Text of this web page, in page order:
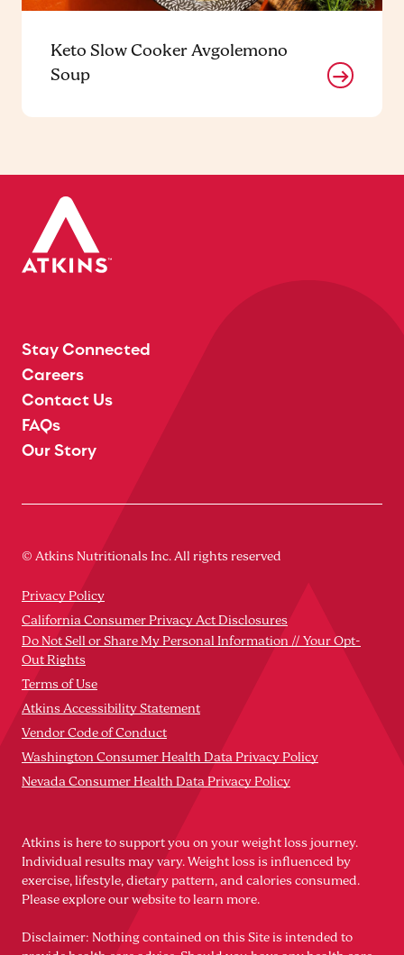
Keto Slow Cooker Avgolemono
Soup
Stay Connected
Careers
Contact Us
FAQs
Our Story
© Atkins Nutritionals Inc. All rights reserved
Privacy Policy
California Consumer Privacy Act Disclosures
Do Not Sell or Share My Personal Information // Your Opt-
Out Rights
Terms of Use
Atkins Accessibility Statement
Vendor Code of Conduct
Washington Consumer Health Data Privacy Policy
Nevada Consumer Health Data Privacy Policy
Atkins is here to support you on your weight loss journey.
Individual results may vary. Weight loss is influenced by
exercise, lifestyle, dietary pattern, and calories consumed.
Please explore our website to learn more.
Disclaimer: Nothing contained on this Site is intended to